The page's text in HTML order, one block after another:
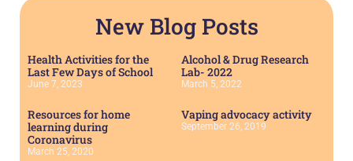
New Blog Posts
Health Activities for the
Last Few Days of School
June 7, 2023
Alcohol & Drug Research
Lab- 2022
March 5, 2022
Resources for home
learning during
Coronavirus
March 25, 2020
Vaping advocacy activity
September 26, 2019